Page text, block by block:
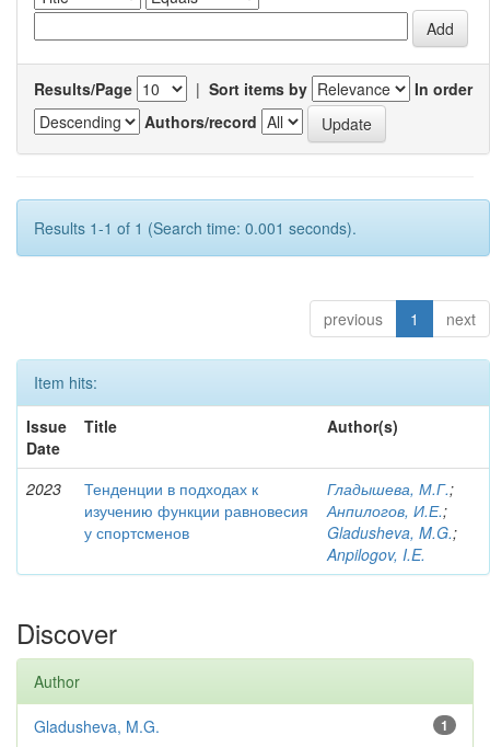
Results/Page | Sort items by
In order
Authors/record
Results 1-1 of 1 (Search time: 0.001 seconds).
previous 1 next
Item hits:
Issue
Date
Title Author(s)
2023
Тенденции в подходах к
изучению функции равновесия
у спортсменов
Гладышева, М.Г.;
Анпилогов, И.Е.;
Gladusheva, M.G.;
Anpilogov, I.E.
Discover
Author
1
Gladusheva, M.G.